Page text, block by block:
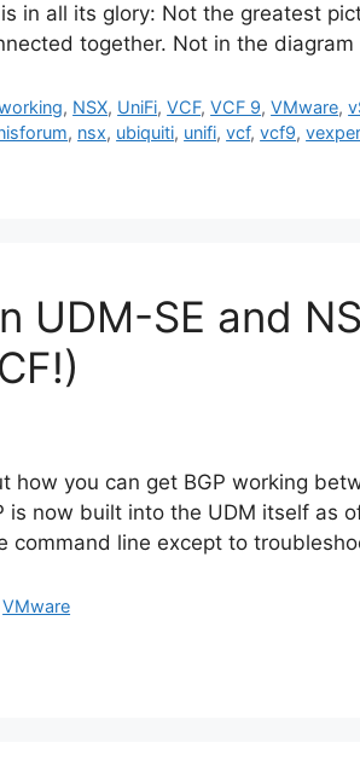
in all its glory: Not the greatest
together. Not in the
, NSX, UniFi,VCF,VCF 9,VMware,
, nsx, ubiquiti, unifi,vcf,vcf9,
UDM-SE and
how you can get BGP working
is now built into the UDM itself as
command line except to
VMware